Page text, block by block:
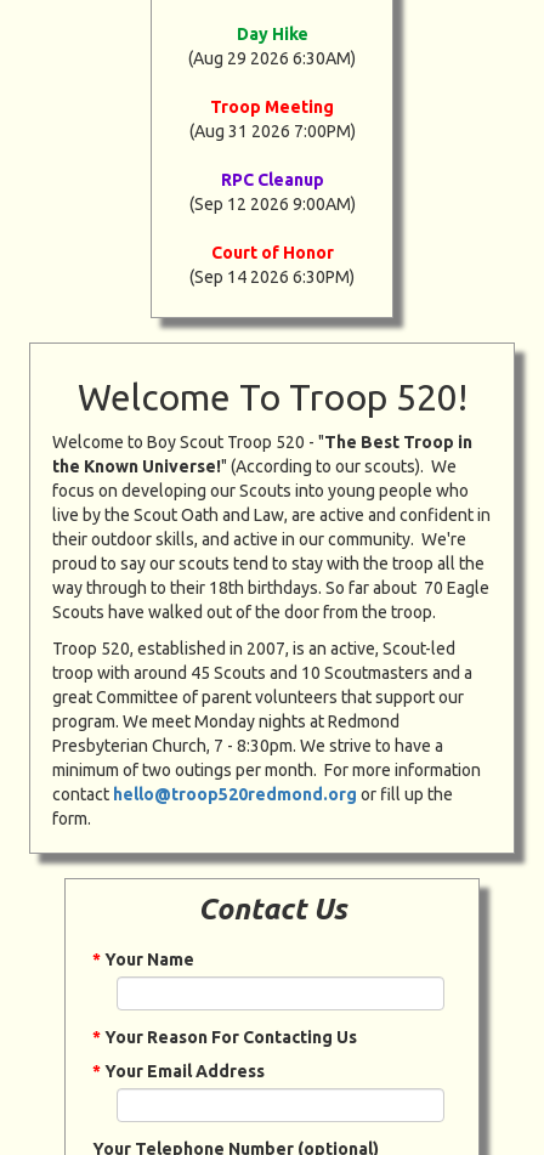
Day Hike
(Aug 29 2026 6:30AM)
Troop Meeting
(Aug 31 2026 7:00PM)
RPC Cleanup
(Sep 12 2026 9:00AM)
Court of Honor
(Sep 14 2026 6:30PM)
Welcome To Troop 520!
Welcome to Boy Scout Troop 520 - "The Best Troop in
the Known Universe!" (According to our scouts). We
focus on developing our Scouts into young people who
live by the Scout Oath and Law, are active and confident in
their outdoor skills, and active in our community. We're
proud to say our scouts tend to stay with the troop all the
way through to their 18th birthdays. So far about 70 Eagle
Scouts have walked out of the door from the troop.
Troop 520, established in 2007, is an active, Scout-led
troop with around 45 Scouts and 10 Scoutmasters and a
great Committee of parent volunteers that support our
program. We meet Monday nights at Redmond
Presbyterian Church, 7 - 8:30pm. We strive to have a
minimum of two outings per month. For more information
contact hello@troop520redmond.org or fill up the
form.
Contact Us
*Your Name
*Your Reason For Contacting Us
*Your Email Address
Your Telephone Number (optional)